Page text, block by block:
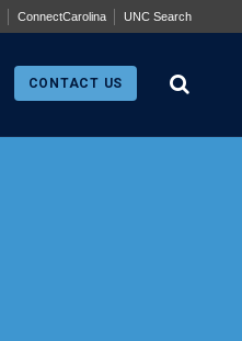
ConnectCarolina UNC Search
CONTACT US